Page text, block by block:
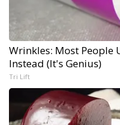
Wrinkles: Most People
Instead (It's Genius)
Tri Lift